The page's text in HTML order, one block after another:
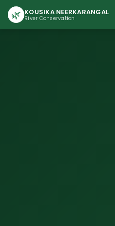
🌿 KOUSIKA NEERKARANGAL
River Conservation